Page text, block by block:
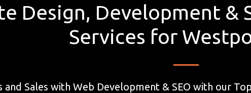
Design, Development &
Services for
and Sales with Web Development & SEO with our